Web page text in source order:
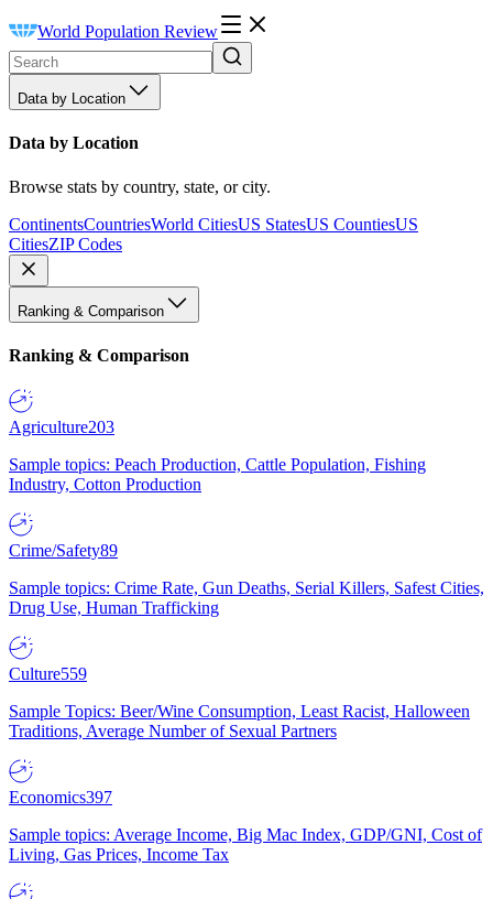
World Population Review
Data by Location
Data by Location
Browse stats by country, state, or city.
ContinentsCountriesWorld CitiesUS StatesUS CountiesUS
CitiesZIP Codes
Ranking & Comparison
Ranking & Comparison
Agriculture203
Sample topics: Peach Production, Cattle Population, Fishing
Industry, Cotton Production
Crime/Safety89
Sample topics: Crime Rate, Gun Deaths, Serial Killers, Safest Cities,
Drug Use, Human Trafficking
Culture559
Sample Topics: Beer/Wine Consumption, Least Racist, Halloween
Traditions, Average Number of Sexual Partners
Economics397
Sample topics: Average Income, Big Mac Index, GDP/GNI, Cost of
Living, Gas Prices, Income Tax